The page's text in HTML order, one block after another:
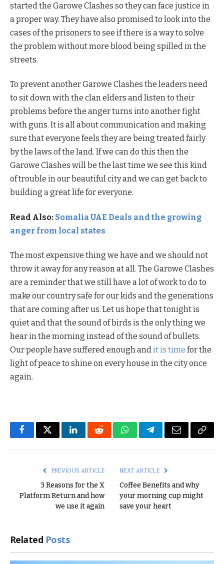
started the Garowe Clashes so they can face justice in
a proper way. They have also promised to look into the
cases of the prisoners to see if there is a way to solve
the problem without more blood being spilled in the
streets.
To prevent another Garowe Clashes the leaders need
to sit down with the clan elders and listen to their
problems before the anger turns into another fight
with guns. It is all about communication and making
sure that everyone feels they are being treated fairly
by the laws of the land. If we can do this then the
Garowe Clashes will be the last time we see this kind
of trouble in our beautiful city and we can get back to
building a great life for everyone.
Read Also: Somalia UAE Deals and the growing
anger from local states
The most expensive thing we have and we should not
throw it away for any reason at all. The Garowe Clashes
are a reminder that we still have a lot of work to do to
make our country safe for our kids and the generations
that are coming after us. Let us hope that tonight is
quiet and that the sound of birds is the only thing we
hear in the morning instead of the sound of bullets.
Our people have suffered enough andit is time for the
light of peace to shine on every house in the city once
again.
FacebookTwitterLinkedInRedditWhatsAppTelegramEmail Copy
PREVIOUS ARTICLE
3 Reasons for the X
Platform Return and how
we use it again
NEXT ARTICLE
Coffee Benefits and why
your morning cup might
save your heart
Related Posts